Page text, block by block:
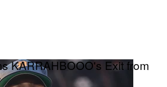
KARRAHBOOO's Exit from